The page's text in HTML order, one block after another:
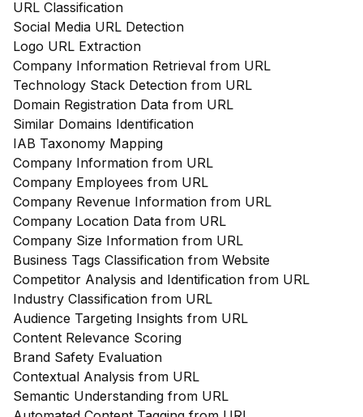
URL Classification
Social Media URL Detection
Logo URL Extraction
Company Information Retrieval from URL
Technology Stack Detection from URL
Domain Registration Data from URL
Similar Domains Identification
IAB Taxonomy Mapping
Company Information from URL
Company Employees from URL
Company Revenue Information from URL
Company Location Data from URL
Company Size Information from URL
Business Tags Classification from Website
Competitor Analysis and Identification from URL
Industry Classification from URL
Audience Targeting Insights from URL
Content Relevance Scoring
Brand Safety Evaluation
Contextual Analysis from URL
Semantic Understanding from URL